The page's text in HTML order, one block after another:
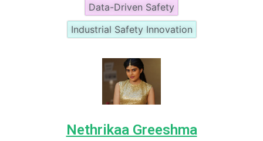
Data-Driven Safety
Industrial Safety Innovation
Nethrikaa Greeshma